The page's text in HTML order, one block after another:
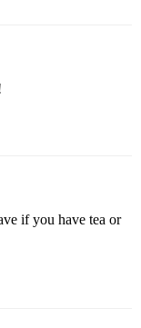
if you have tea or